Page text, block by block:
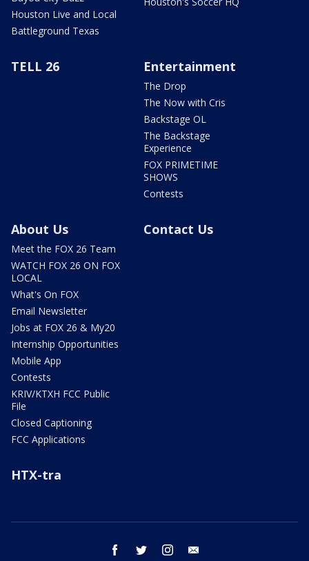
Houston Live and Local
Battleground Texas
TELL 26 Entertainment
The Drop
The Now with Cris
Backstage OL
The Backstage
Experience
FOX PRIMETIME
SHOWS
Contests
About Us
Meet the FOX 26 Team
WATCH FOX 26 ON FOX
LOCAL
What's On FOX
Email Newsletter
Jobs at FOX 26 & My20
Internship Opportunities
Mobile App
Contests
KRIV/KTXH FCC Public
File
Closed Captioning
FCC Applications
Contact Us
HTX-tra
facebook twitter instagram